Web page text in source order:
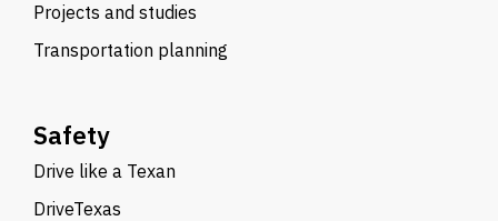
Projects and studies
Transportation planning
Safety
Drive like a Texan
DriveTexas